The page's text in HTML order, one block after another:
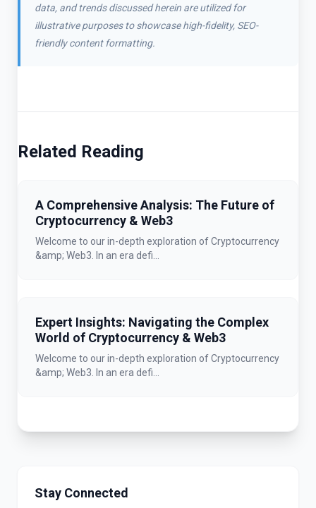
data, and trends discussed herein are utilized for
illustrative purposes to showcase high-fidelity, SEO-
friendly content formatting.
Related Reading
A Comprehensive Analysis: The Future of
Cryptocurrency & Web3
Welcome to our in-depth exploration of Cryptocurrency
&amp; Web3. In an era defi...
Expert Insights: Navigating the Complex
World of Cryptocurrency & Web3
Welcome to our in-depth exploration of Cryptocurrency
&amp; Web3. In an era defi...
Stay Connected